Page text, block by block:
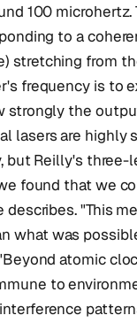
100
to a
stretching from
frequency is to
strongly the
lasers are
but Reilly's
found that we
describes. "This
what was
atomic
to